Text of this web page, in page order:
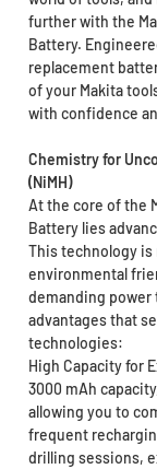
further with the
Battery.
replacement
of your Makita
with confidence
Chemistry for
(NiMH)
At the core of the
Battery lies
This technology
environmental
demanding power
advantages that
technologies:
High Capacity for
3000 mAh
allowing you to
frequent
drilling sessions,